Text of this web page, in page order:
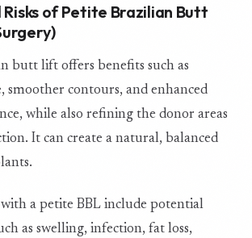
of Petite Brazilian Butt
butt lift offers benefits such as
smoother contours, and enhanced
while also refining the donor areas
It can create a natural, balanced
with a petite BBL include potential
as swelling, infection, fat loss,